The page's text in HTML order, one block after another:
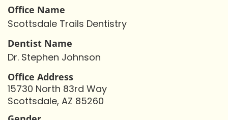
Office Name
Scottsdale Trails Dentistry
Dentist Name
Dr. Stephen Johnson
Office Address
15730 North 83rd Way
Scottsdale, AZ 85260